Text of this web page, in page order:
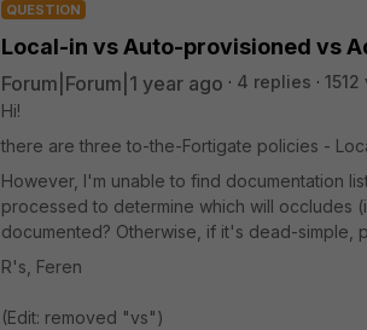
QUESTION
Local-in vs Auto-provisioned vs
Forum|Forum|1 year ago 4 replies
Hi!
there are three to-the-Fortigate policies -
However, I'm unable to find documentation
processed to determine which will occludes
documented? Otherwise, if it's dead-simple,
R's, Feren
(Edit: removed "vs")